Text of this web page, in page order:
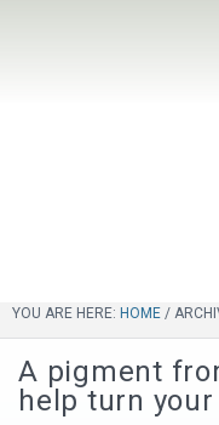
YOU ARE HERE: HOME /
A pigment
help turn